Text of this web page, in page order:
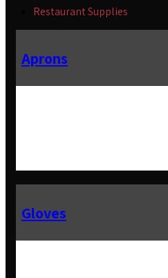
Restaurant Supplies
Aprons
Gloves